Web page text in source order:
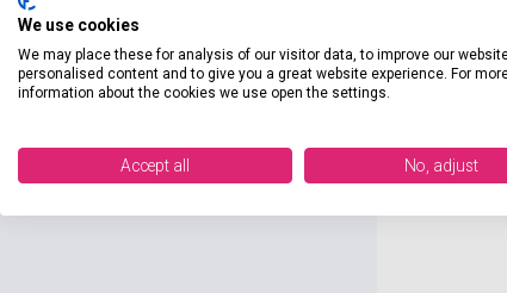
We use cookies
We may place these for analysis of our visitor data, to improve our
personalised content and to give you a great website experience. For
information about the cookies we use open the settings.
Accept all No, adjust